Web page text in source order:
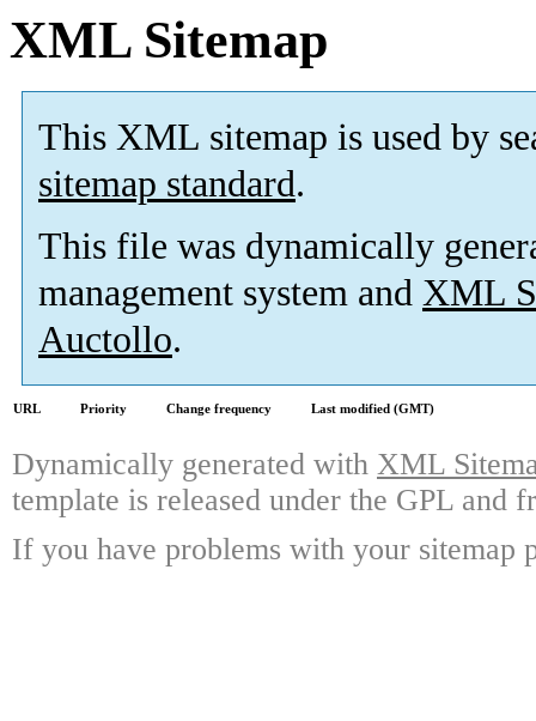
XML Sitemap
This XML sitemap is used by
sitemap standard.
This file was dynamically
management system and XML
Auctollo.
URL Priority Change frequency Last modified (GMT)
Dynamically generated with XML
template is released under the GPL and
If you have problems with your sitemap